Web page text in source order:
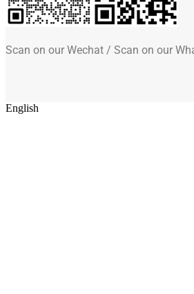
Scan on our Wechat / Scan on our
English